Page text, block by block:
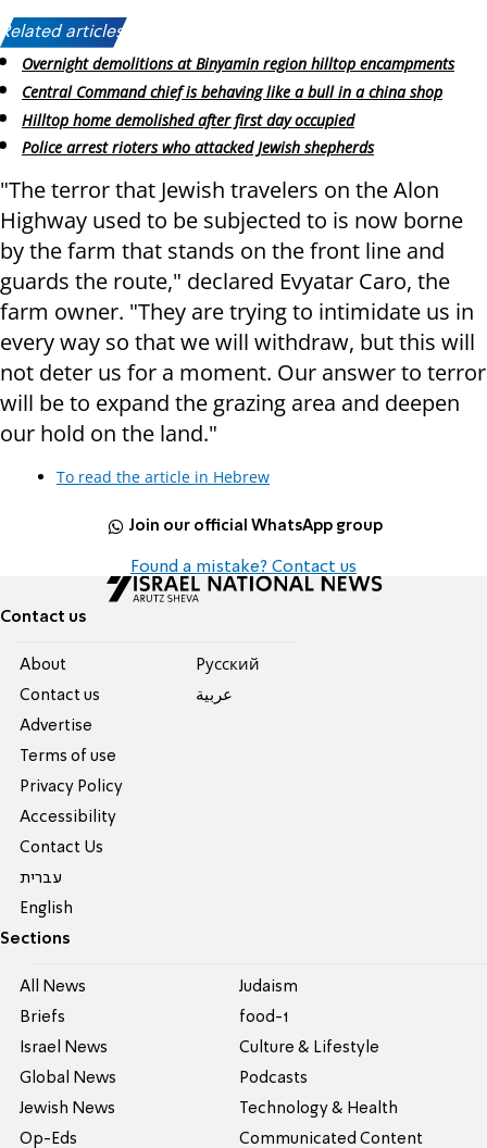
Related articles:
Overnight demolitions at Binyamin region hilltop encampments
Central Command chief is behaving like a bull in a china shop
Hilltop home demolished after first day occupied
Police arrest rioters who attacked Jewish shepherds
"The terror that Jewish travelers on the Alon
Highway used to be subjected to is now borne
by the farm that stands on the front line and
guards the route," declared Evyatar Caro, the
farm owner. "They are trying to intimidate us in
every way so that we will withdraw, but this will
not deter us for a moment. Our answer to terror
will be to expand the grazing area and deepen
our hold on the land."
To read the article in Hebrew
Join our official WhatsApp group
Found a mistake? Contact us
Contact us
About
Contact us
Advertise
Terms of use
Privacy Policy
Accessibility
Contact Us
עברית
English
Pусский
عربية
Sections
All News
Briefs
Israel News
Global News
Jewish News
Op-Eds
Judaism
food-1
Culture & Lifestyle
Podcasts
Technology & Health
Communicated Content